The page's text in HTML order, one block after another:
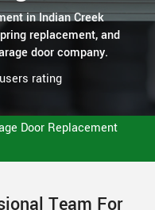
in Indian Creek
replacement, and
door company.
rating
Door Replacement
Team For